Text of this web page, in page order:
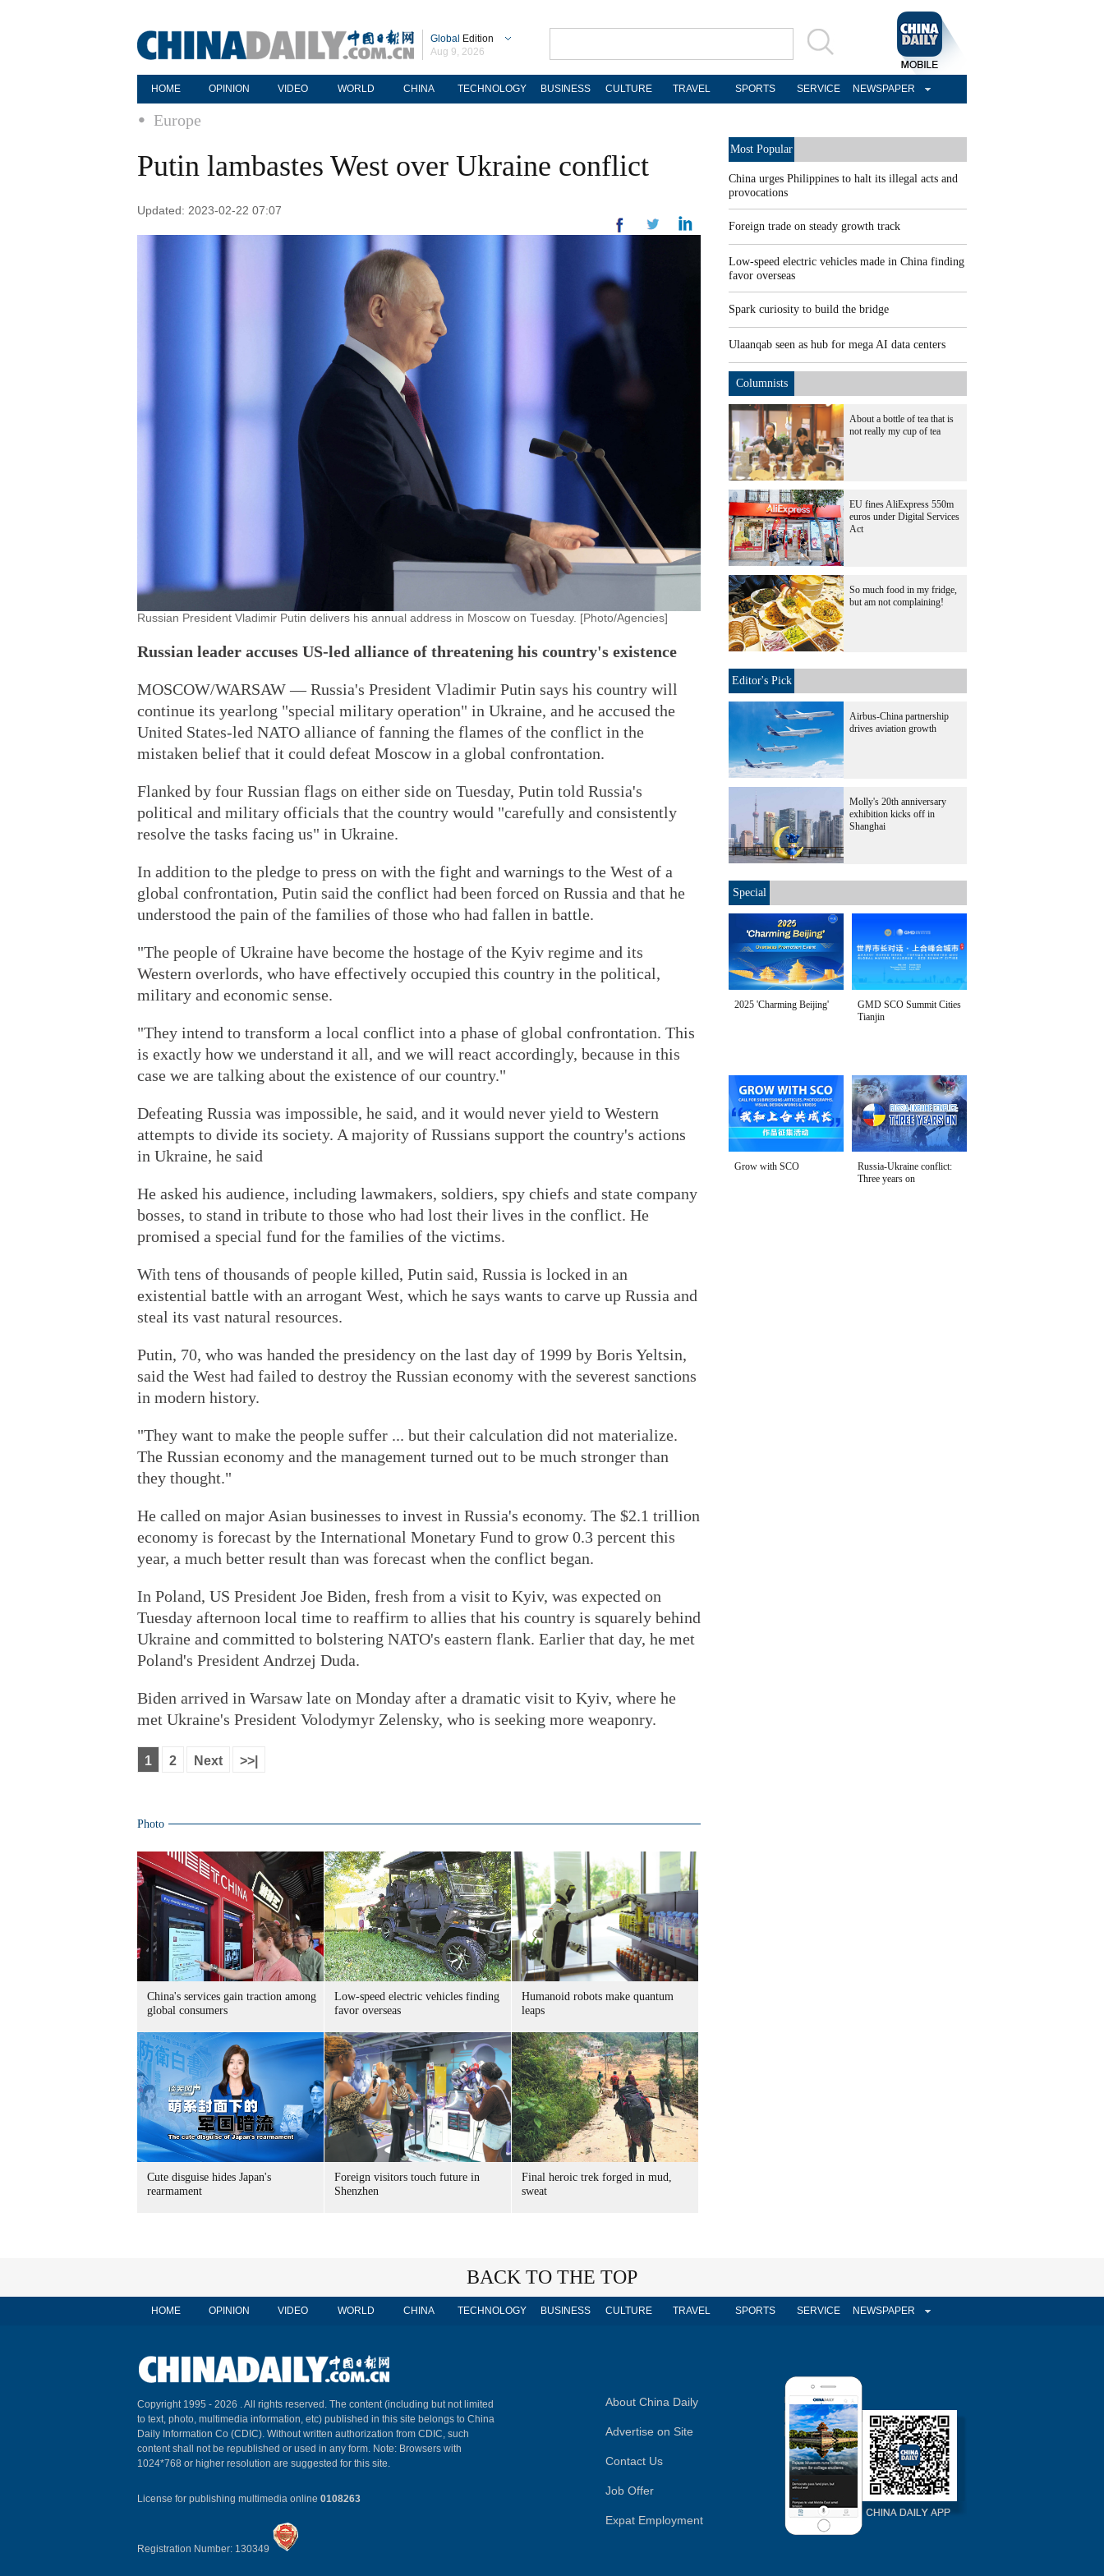
Global Edition
Aug 9, 2026
HOME OPINION VIDEO WORLD CHINA TECHNOLOGY BUSINESS CULTURE TRAVEL SPORTS SERVICE NEWSPAPER
Europe
Putin lambastes West over Ukraine conflict
Updated: 2023-02-22 07:07
Russian President Vladimir Putin delivers his annual address in Moscow on Tuesday. [Photo/Agencies]
Russian leader accuses US-led alliance of threatening his country's existence
MOSCOW/WARSAW — Russia's President Vladimir Putin says his country will
continue its yearlong "special military operation" in Ukraine, and he accused the
United States-led NATO alliance of fanning the flames of the conflict in the
mistaken belief that it could defeat Moscow in a global confrontation.
Flanked by four Russian flags on either side on Tuesday, Putin told Russia's
political and military officials that the country would "carefully and consistently
resolve the tasks facing us" in Ukraine.
In addition to the pledge to press on with the fight and warnings to the West of a
global confrontation, Putin said the conflict had been forced on Russia and that he
understood the pain of the families of those who had fallen in battle.
"The people of Ukraine have become the hostage of the Kyiv regime and its
Western overlords, who have effectively occupied this country in the political,
military and economic sense.
"They intend to transform a local conflict into a phase of global confrontation. This
is exactly how we understand it all, and we will react accordingly, because in this
case we are talking about the existence of our country."
Defeating Russia was impossible, he said, and it would never yield to Western
attempts to divide its society. A majority of Russians support the country's actions
in Ukraine, he said
He asked his audience, including lawmakers, soldiers, spy chiefs and state company
bosses, to stand in tribute to those who had lost their lives in the conflict. He
promised a special fund for the families of the victims.
With tens of thousands of people killed, Putin said, Russia is locked in an
existential battle with an arrogant West, which he says wants to carve up Russia and
steal its vast natural resources.
Putin, 70, who was handed the presidency on the last day of 1999 by Boris Yeltsin,
said the West had failed to destroy the Russian economy with the severest sanctions
in modern history.
"They want to make the people suffer ... but their calculation did not materialize.
The Russian economy and the management turned out to be much stronger than
they thought."
He called on major Asian businesses to invest in Russia's economy. The $2.1 trillion
economy is forecast by the International Monetary Fund to grow 0.3 percent this
year, a much better result than was forecast when the conflict began.
In Poland, US President Joe Biden, fresh from a visit to Kyiv, was expected on
Tuesday afternoon local time to reaffirm to allies that his country is squarely behind
Ukraine and committed to bolstering NATO's eastern flank. Earlier that day, he met
Poland's President Andrzej Duda.
Biden arrived in Warsaw late on Monday after a dramatic visit to Kyiv, where he
met Ukraine's President Volodymyr Zelensky, who is seeking more weaponry.
1 2 Next >>|
Photo
China's services gain traction among
global consumers
Low-speed electric vehicles finding
favor overseas
Humanoid robots make quantum
leaps
Cute disguise hides Japan's
rearmament
Foreign visitors touch future in
Shenzhen
Final heroic trek forged in mud,
sweat
Most Popular
China urges Philippines to halt its illegal acts and
provocations
Foreign trade on steady growth track
Low-speed electric vehicles made in China finding
favor overseas
Spark curiosity to build the bridge
Ulaanqab seen as hub for mega AI data centers
Columnists
About a bottle of tea that is
not really my cup of tea
EU fines AliExpress 550m
euros under Digital Services
Act
So much food in my fridge,
but am not complaining!
Editor's Pick
Airbus-China partnership
drives aviation growth
Molly's 20th anniversary
exhibition kicks off in
Shanghai
Special
2025 'Charming Beijing'
GMD SCO Summit Cities
Tianjin
Grow with SCO
Russia-Ukraine conflict:
Three years on
BACK TO THE TOP
HOME OPINION VIDEO WORLD CHINA TECHNOLOGY BUSINESS CULTURE TRAVEL SPORTS SERVICE NEWSPAPER
Copyright 1995 - 2026 . All rights reserved. The content (including but not limited
to text, photo, multimedia information, etc) published in this site belongs to China
Daily Information Co (CDIC). Without written authorization from CDIC, such
content shall not be republished or used in any form. Note: Browsers with
1024*768 or higher resolution are suggested for this site.
License for publishing multimedia online 0108263
Registration Number: 130349
About China Daily
Advertise on Site
Contact Us
Job Offer
Expat Employment